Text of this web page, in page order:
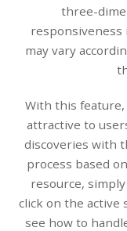
three-
responsiveness
may vary
With this
attractive to
discoveries with
process based
resource,
click on the active
see how to